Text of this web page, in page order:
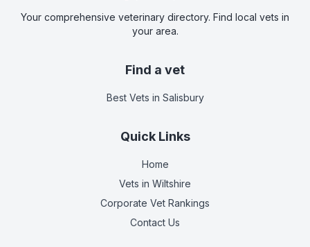
Your comprehensive veterinary directory. Find local vets in
your area.
Find a vet
Best Vets in Salisbury
Quick Links
Home
Vets in Wiltshire
Corporate Vet Rankings
Contact Us